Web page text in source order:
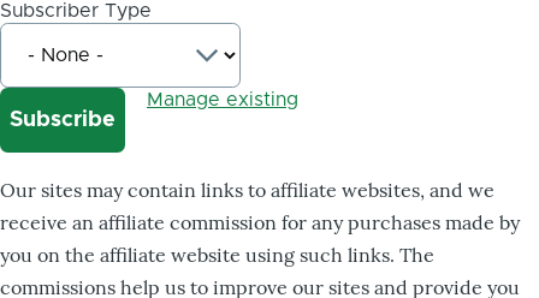
Subscriber Type
Manage existing
Our sites may contain links to affiliate websites, and we
receive an affiliate commission for any purchases made by
you on the affiliate website using such links. The
commissions help us to improve our sites and provide you